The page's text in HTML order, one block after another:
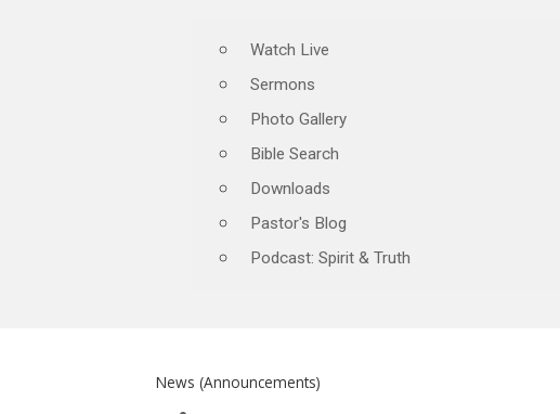
Watch Live
Sermons
Photo Gallery
Bible Search
Downloads
Pastor's Blog
Podcast: Spirit & Truth
News (Announcements)